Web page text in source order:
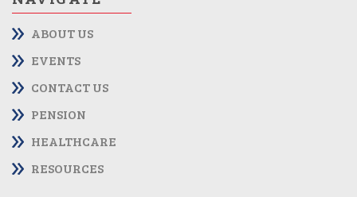
ABOUT US
EVENTS
CONTACT US
PENSION
HEALTHCARE
RESOURCES